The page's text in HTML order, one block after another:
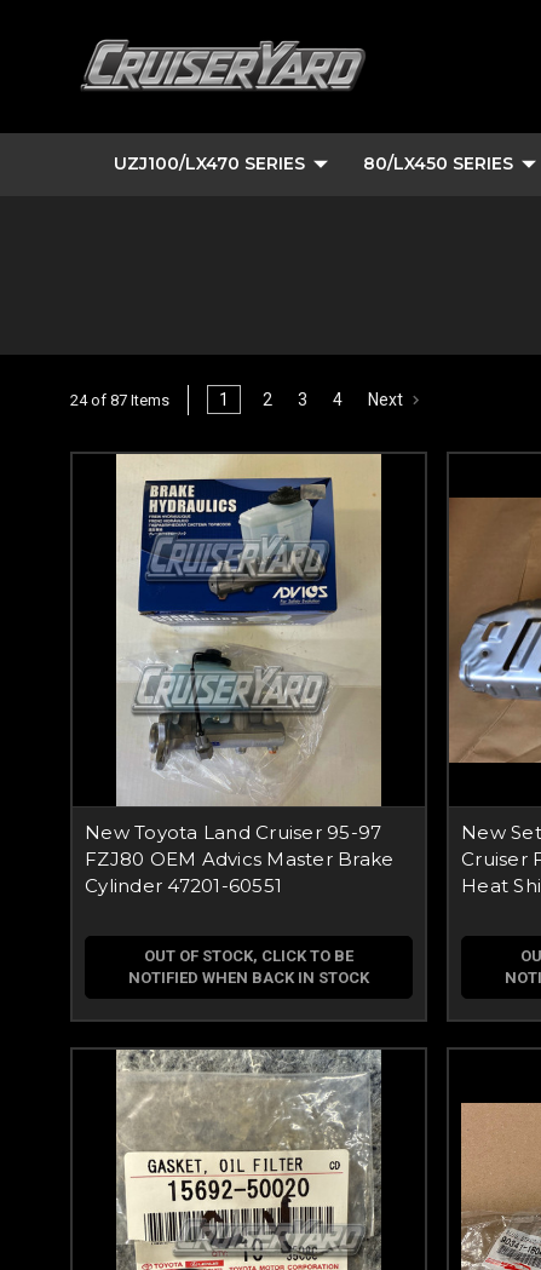
UZJ100/LX470 SERIES 80/LX450 SERIES
24 of 87 Items 1 2 3 4 Next
New Toyota Land Cruiser 95-97
FZJ80 OEM Advics Master Brake
Cylinder 47201-60551
OUT OF STOCK, CLICK TO BE
NOTIFIED WHEN BACK IN STOCK
New
Cruiser
Heat